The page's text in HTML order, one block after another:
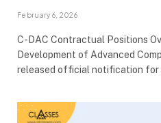
February 6, 2026
C-DAC Contractual Positions
Development of Advanced
released official notification